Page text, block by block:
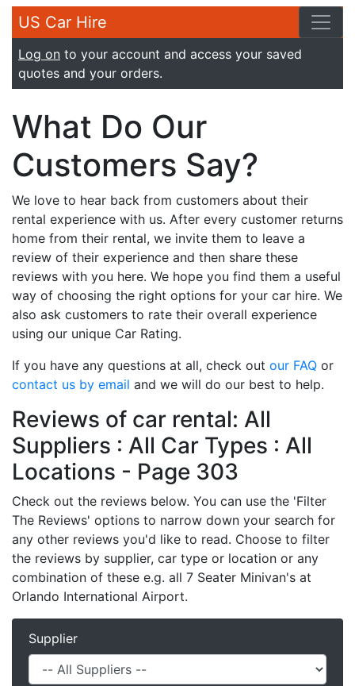
US Car Hire
Log on to your account and access your saved
quotes and your orders.
What Do Our
Customers Say?
We love to hear back from customers about their
rental experience with us. After every customer returns
home from their rental, we invite them to leave a
review of their experience and then share these
reviews with you here. We hope you find them a useful
way of choosing the right options for your car hire. We
also ask customers to rate their overall experience
using our unique Car Rating.
If you have any questions at all, check out our FAQ or
contact us by email and we will do our best to help.
Reviews of car rental: All
Suppliers : All Car Types : All
Locations - Page 303
Check out the reviews below. You can use the 'Filter
The Reviews' options to narrow down your search for
any other reviews you'd like to read. Choose to filter
the reviews by supplier, car type or location or any
combination of these e.g. all 7 Seater Minivan's at
Orlando International Airport.
Supplier